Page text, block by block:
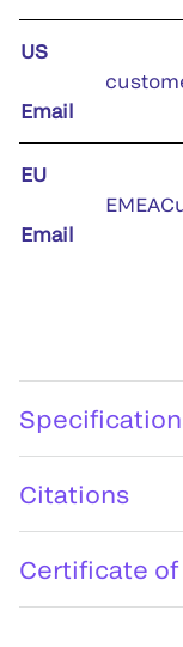
US
Email
EU
Email
Citations
Certificate of